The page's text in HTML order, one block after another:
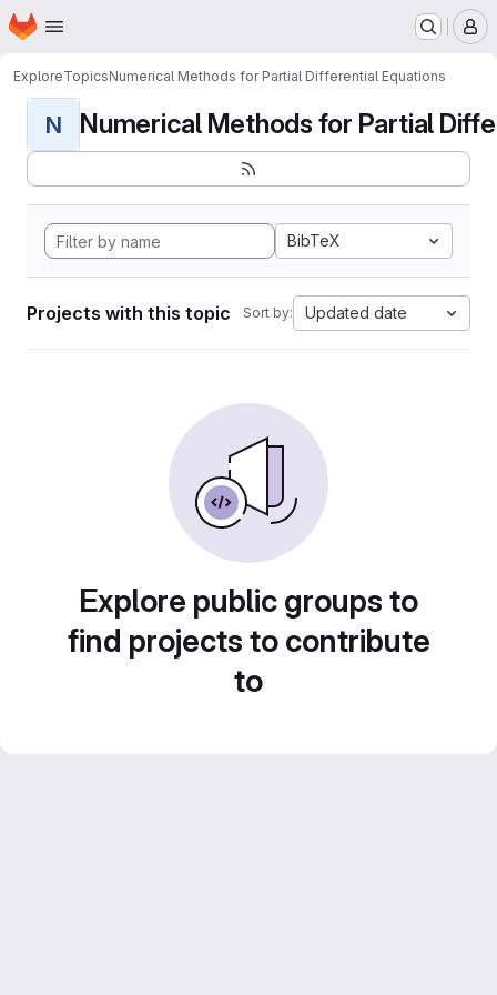
Skip to main content
Homepage
ExploreTopicsNumerical Methods for Partial Differential Equations
N Numerical Methods for Partial
BibTeX
Projects with this topic Sort by: Updated date
Explore public groups to
find projects to contribute
to